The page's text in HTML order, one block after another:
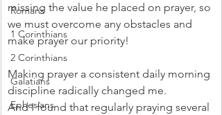
Romans
1 Corinthians
2 Corinthians
Galatians
Ephesians
missing the value he placed on prayer, so
we must overcome any obstacles and
make prayer our priority!
Making prayer a consistent daily morning
discipline radically changed me.
And I found that regularly praying several